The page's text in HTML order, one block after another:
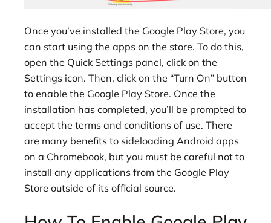
Once you’ve installed the Google Play Store, you
can start using the apps on the store. To do this,
open the Quick Settings panel, click on the
Settings icon. Then, click on the “Turn On” button
to enable the Google Play Store. Once the
installation has completed, you’ll be prompted to
accept the terms and conditions of use. There
are many benefits to sideloading Android apps
on a Chromebook, but you must be careful not to
install any applications from the Google Play
Store outside of its official source.